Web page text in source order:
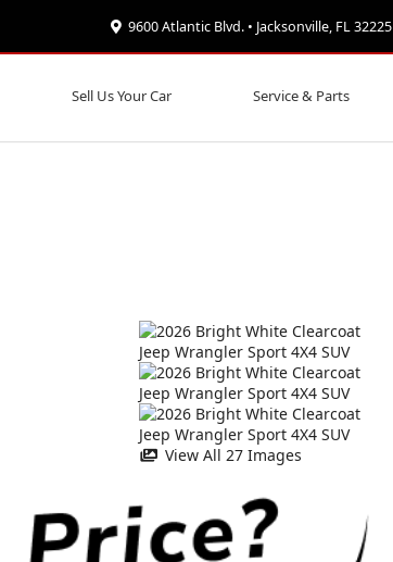
9600 Atlantic Blvd. • Jacksonville, FL 32225
Sell Us Your Car Service & Parts
View All 27 Images